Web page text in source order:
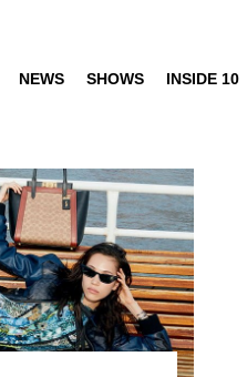
NEWS SHOWS INSIDE 10